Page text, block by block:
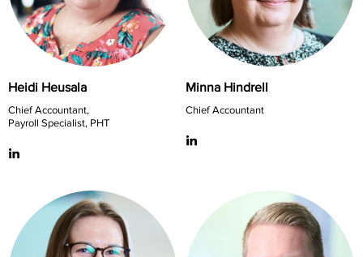
Heidi Heusala
Chief Accountant,
Payroll Specialist, PHT
Minna Hindrell
Chief Accountant